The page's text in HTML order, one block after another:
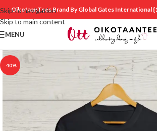
Skip to navigation
Skip to main content
OikotaanTees Brand By Global Gates International
MENU
-40%